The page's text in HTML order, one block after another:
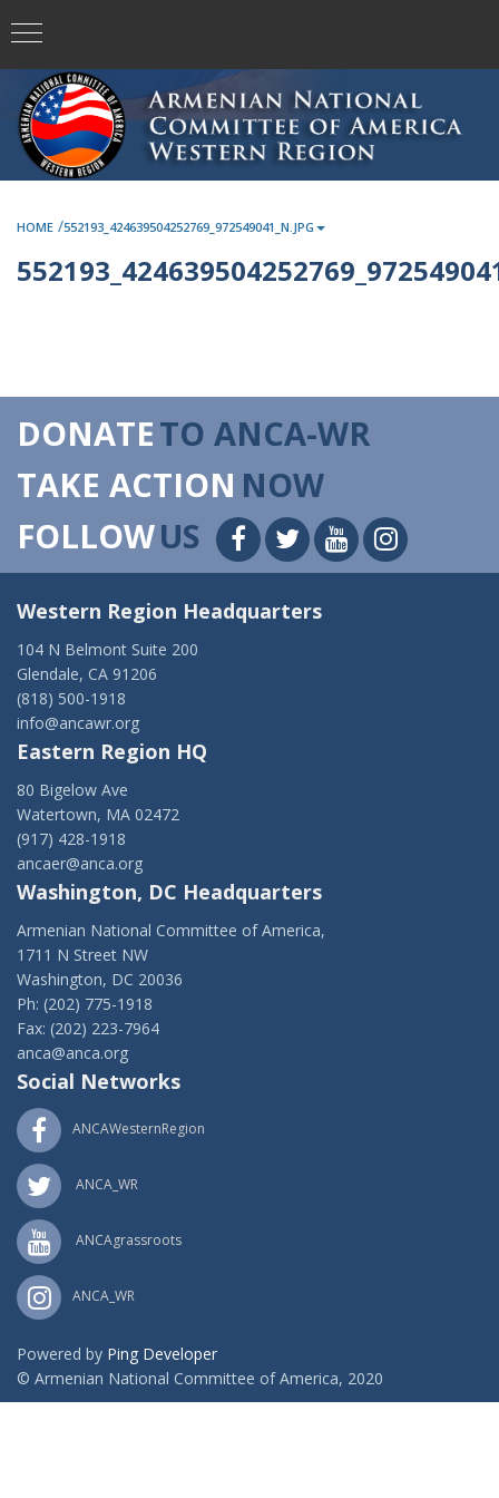
HOME /552193_424639504252769_972549041_N.JPG
DONATETO ANCA-WR
TAKE ACTION NOW
FOLLOWUS
Western Region Headquarters
104 N Belmont Suite 200
Glendale, CA 91206
(818) 500-1918
info@ancawr.org
Eastern Region HQ
80 Bigelow Ave
Watertown, MA 02472
(917) 428-1918
ancaer@anca.org
Washington, DC Headquarters
Armenian National Committee of America,
1711 N Street NW
Washington, DC 20036
Ph: (202) 775-1918
Fax: (202) 223-7964
anca@anca.org
Social Networks
ANCAWesternRegion
ANCA_WR
ANCAgrassroots
ANCA_WR
Powered by Ping Developer
© Armenian National Committee of America, 2020